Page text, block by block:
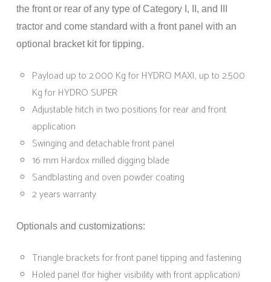
the front or rear of any type of Category I, II, and III
tractor and come standard with a front panel with an
optional bracket kit for tipping.
Payload up to 2.000 Kg for HYDRO MAXI, up to 2.500
Kg for HYDRO SUPER
Adjustable hitch in two positions for rear and front
application
Swinging and detachable front panel
16 mm Hardox milled digging blade
Sandblasting and oven powder coating
2 years warranty
Optionals and customizations:
Triangle brackets for front panel tipping and fastening
Holed panel (for higher visibility with front application)